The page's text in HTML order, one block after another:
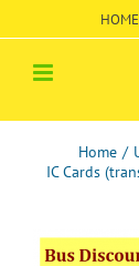
HOME
Home /
IC Cards